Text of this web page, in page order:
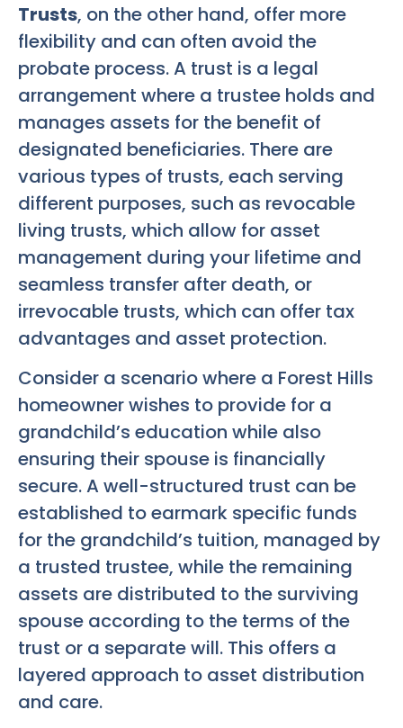
Trusts, on the other hand, offer more
flexibility and can often avoid the
probate process. A trust is a legal
arrangement where a trustee holds and
manages assets for the benefit of
designated beneficiaries. There are
various types of trusts, each serving
different purposes, such as revocable
living trusts, which allow for asset
management during your lifetime and
seamless transfer after death, or
irrevocable trusts, which can offer tax
advantages and asset protection.
Consider a scenario where a Forest Hills
homeowner wishes to provide for a
grandchild’s education while also
ensuring their spouse is financially
secure. A well-structured trust can be
established to earmark specific funds
for the grandchild’s tuition, managed by
a trusted trustee, while the remaining
assets are distributed to the surviving
spouse according to the terms of the
trust or a separate will. This offers a
layered approach to asset distribution
and care.